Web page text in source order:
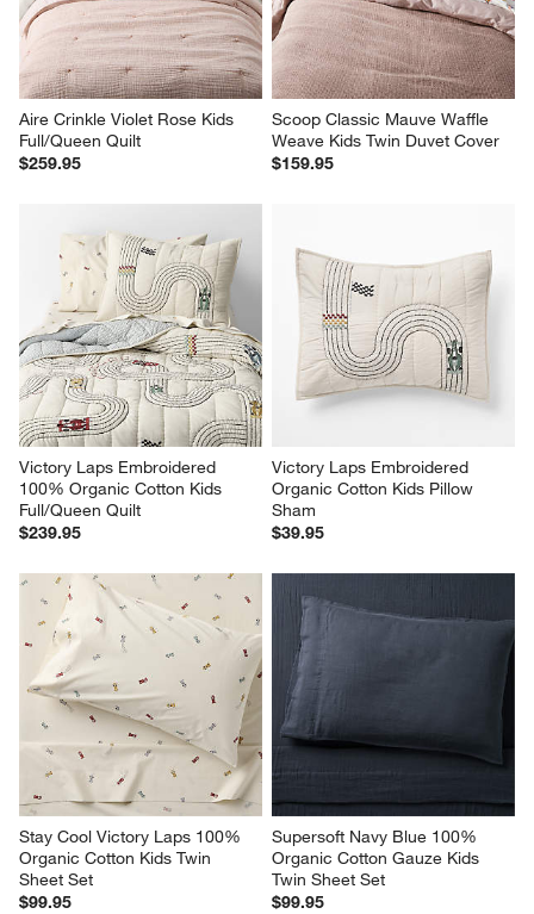
Aire Crinkle Violet Rose Kids
Full/Queen Quilt
$259.95
Scoop Classic Mauve Waffle
Weave Kids Twin Duvet Cover
$159.95
Victory Laps Embroidered
100% Organic Cotton Kids
Full/Queen Quilt
$239.95
Victory Laps Embroidered
Organic Cotton Kids Pillow
Sham
$39.95
Stay Cool Victory Laps 100%
Organic Cotton Kids Twin
Sheet Set
$99.95
Supersoft Navy Blue 100%
Organic Cotton Gauze Kids
Twin Sheet Set
$99.95